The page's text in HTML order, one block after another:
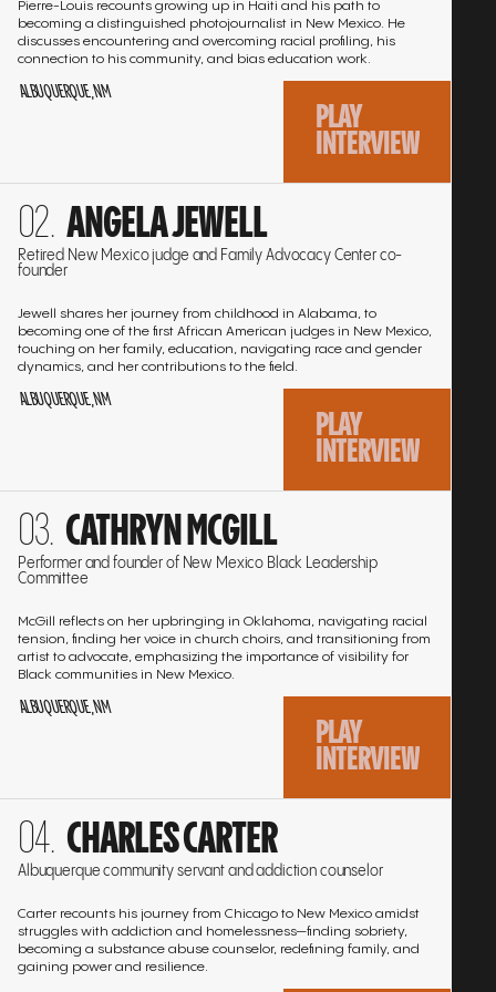
interview:
Play
interview:
KEN CARSON01:21:33
interview:
LEONARD WAITES
interview:
Play
interview:
NINA FARROW01:03:21
Play
PHYLLIS CURRIE 01:13:35
Play
interview:
Play
interview:
SAVANNAH CARTER 01:28:21
interview:
VIOLET BOLDEN
interview:
EMMA PETTIFORD-PEARSON, JANICE
HENRY, CARMEN SPRATLEY
01:27:34
Play
EMMA PETTIFORD-PEARSON, JANICE
HENRY, CARMEN SPRATLEY
Play
interview:
PAMELYA HERNDON
Play
interview:
ANGELA JEWELL01:46:48
interview:
DIANA DORN-JONES
interview:
Play
interview:
RON WALLACE
Play
interview:
LARRY PHILLIPS01:45:12
Pierre-Louis recounts growing up in Haiti and his path to
becoming a distinguished photojournalist in New Mexico. He
discusses encountering and overcoming racial profiling, his
connection to his community, and bias education work.
ALBUQUERQUE, NM
PLAY
INTERVIEW
the
interview
ANGELA JEWELL
Retired New Mexico judge and Family Advocacy Center co-
founder
Jewell shares her journey from childhood in Alabama, to
becoming one of the first African American judges in New Mexico,
touching on her family, education, navigating race and gender
dynamics, and her contributions to the field.
ALBUQUERQUE, NM
PLAY
INTERVIEW
the
interview
CATHRYN MCGILL
Performer and founder of New Mexico Black Leadership
Committee
McGill reflects on her upbringing in Oklahoma, navigating racial
tension, finding her voice in church choirs, and transitioning from
artist to advocate, emphasizing the importance of visibility for
Black communities in New Mexico.
ALBUQUERQUE, NM
PLAY
INTERVIEW
the
CHARLES CARTER
Albuquerque community servant and addiction counselor
Carter recounts his journey from Chicago to New Mexico amidst
struggles with addiction and homelessness—finding sobriety,
becoming a substance abuse counselor, redefining family, and
gaining power and resilience.